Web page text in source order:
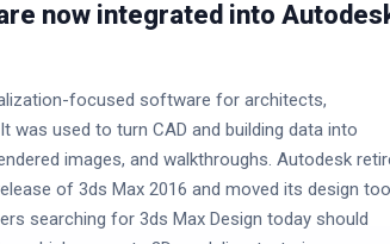
now integrated into
focused software for architects,
was used to turn CAD and building data into
images, and walkthroughs. Autodesk
of 3ds Max 2016 and moved its design
searching for 3ds Max Design today should